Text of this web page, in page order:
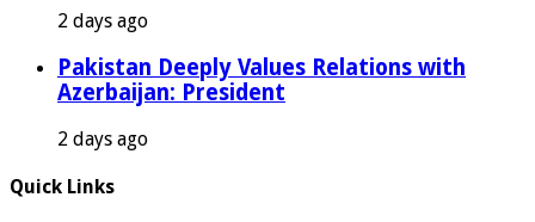
2 days ago
Pakistan Deeply Values Relations with
Azerbaijan: President
2 days ago
Quick Links